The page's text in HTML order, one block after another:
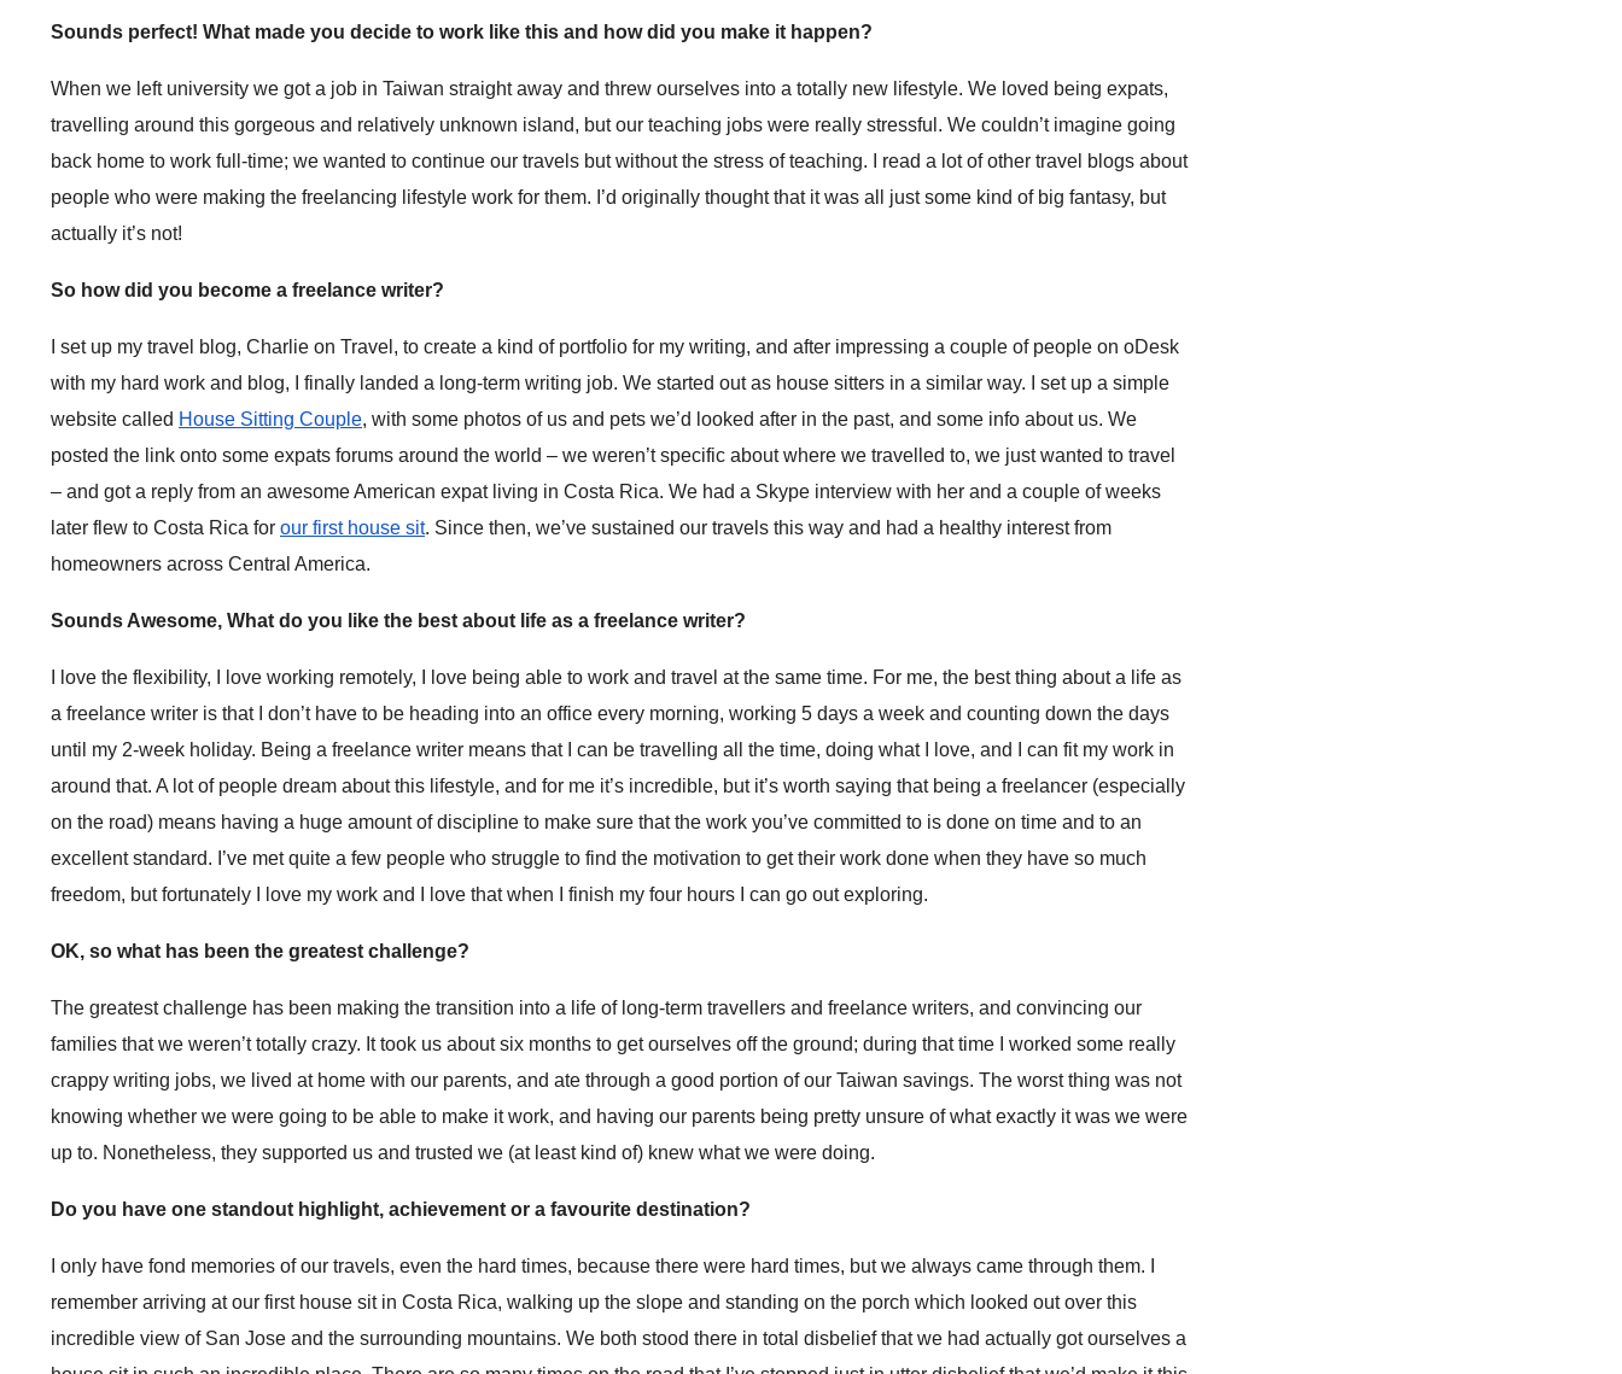
Sounds perfect! What made you decide to work like this and how did you make it happen?
When we left university we got a job in Taiwan straight away and threw ourselves into a totally new lifestyle. We loved being expats,
travelling around this gorgeous and relatively unknown island, but our teaching jobs were really stressful. We couldn’t imagine going
back home to work full-time; we wanted to continue our travels but without the stress of teaching. I read a lot of other travel blogs about
people who were making the freelancing lifestyle work for them. I’d originally thought that it was all just some kind of big fantasy, but
actually it’s not!
So how did you become a freelance writer?
I set up my travel blog, Charlie on Travel, to create a kind of portfolio for my writing, and after impressing a couple of people on oDesk
with my hard work and blog, I finally landed a long-term writing job. We started out as house sitters in a similar way. I set up a simple
website called House Sitting Couple, with some photos of us and pets we’d looked after in the past, and some info about us. We
posted the link onto some expats forums around the world – we weren’t specific about where we travelled to, we just wanted to travel
– and got a reply from an awesome American expat living in Costa Rica. We had a Skype interview with her and a couple of weeks
later flew to Costa Rica for our first house sit. Since then, we’ve sustained our travels this way and had a healthy interest from
homeowners across Central America.
Sounds Awesome, What do you like the best about life as a freelance writer?
I love the flexibility, I love working remotely, I love being able to work and travel at the same time. For me, the best thing about a life as
a freelance writer is that I don’t have to be heading into an office every morning, working 5 days a week and counting down the days
until my 2-week holiday. Being a freelance writer means that I can be travelling all the time, doing what I love, and I can fit my work in
around that. A lot of people dream about this lifestyle, and for me it’s incredible, but it’s worth saying that being a freelancer (especially
on the road) means having a huge amount of discipline to make sure that the work you’ve committed to is done on time and to an
excellent standard. I’ve met quite a few people who struggle to find the motivation to get their work done when they have so much
freedom, but fortunately I love my work and I love that when I finish my four hours I can go out exploring.
OK, so what has been the greatest challenge?
The greatest challenge has been making the transition into a life of long-term travellers and freelance writers, and convincing our
families that we weren’t totally crazy. It took us about six months to get ourselves off the ground; during that time I worked some really
crappy writing jobs, we lived at home with our parents, and ate through a good portion of our Taiwan savings. The worst thing was not
knowing whether we were going to be able to make it work, and having our parents being pretty unsure of what exactly it was we were
up to. Nonetheless, they supported us and trusted we (at least kind of) knew what we were doing.
Do you have one standout highlight, achievement or a favourite destination?
I only have fond memories of our travels, even the hard times, because there were hard times, but we always came through them. I
remember arriving at our first house sit in Costa Rica, walking up the slope and standing on the porch which looked out over this
incredible view of San Jose and the surrounding mountains. We both stood there in total disbelief that we had actually got ourselves a